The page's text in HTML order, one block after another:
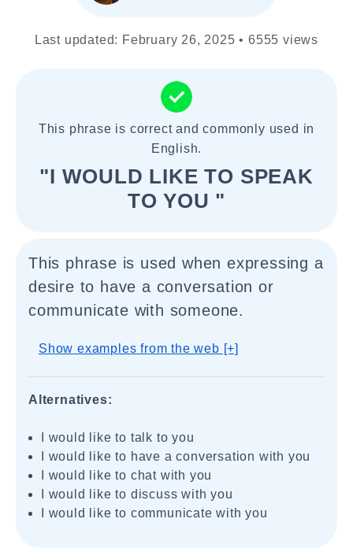
Last updated: February 26, 2025 • 6555 views
This phrase is correct and commonly used in
English.
"I WOULD LIKE TO SPEAK
TO YOU "
This phrase is used when expressing a
desire to have a conversation or
communicate with someone.
Show examples from the web [+]
Alternatives:
I would like to talk to you
I would like to have a conversation with you
I would like to chat with you
I would like to discuss with you
I would like to communicate with you